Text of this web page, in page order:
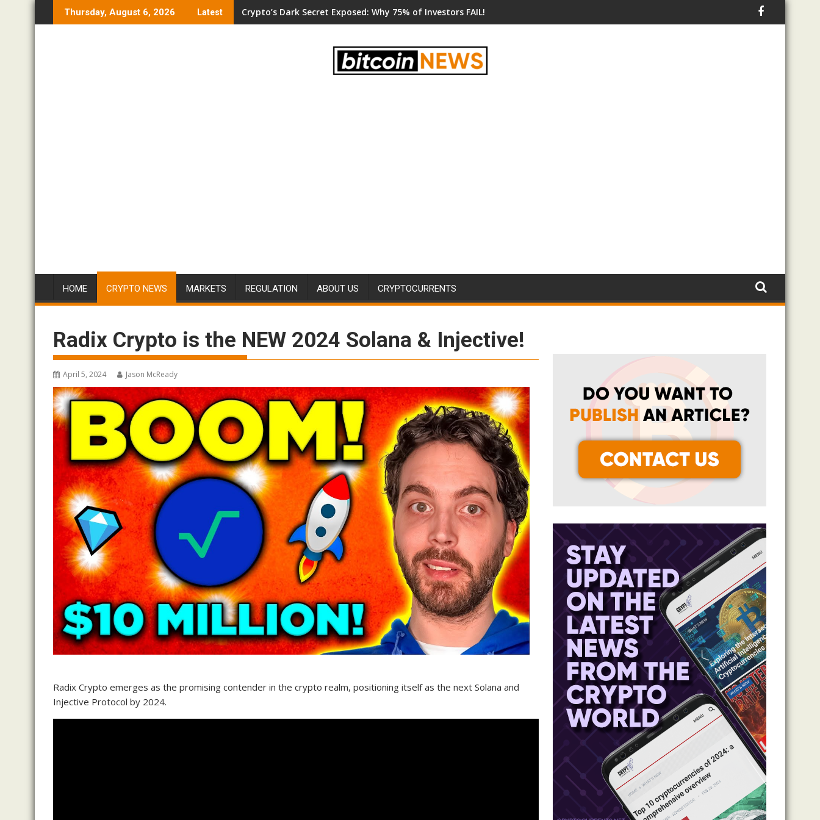
to
Thursday, August 6, 2026 Latest Crypto’s Dark Secret Exposed: Why 75% of Investors FAIL!
HOME CRYPTO NEWS MARKETS REGULATION ABOUT US CRYPTOCURRENTS
Radix Crypto is the NEW 2024 Solana & Injective!
April 5, 2024 Jason McReady
Radix Crypto emerges as the promising contender in the crypto realm, positioning itself as the next Solana and
Injective Protocol by 2024.